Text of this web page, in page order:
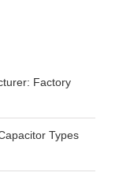
Factory
Types